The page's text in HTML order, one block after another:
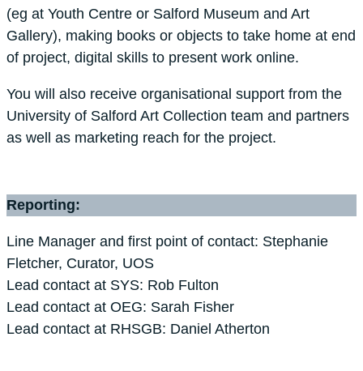
(eg at Youth Centre or Salford Museum and Art
Gallery), making books or objects to take home at end
of project, digital skills to present work online.
You will also receive organisational support from the
University of Salford Art Collection team and partners
as well as marketing reach for the project.
Reporting:
Line Manager and first point of contact: Stephanie
Fletcher, Curator, UOS
Lead contact at SYS: Rob Fulton
Lead contact at OEG: Sarah Fisher
Lead contact at RHSGB: Daniel Atherton